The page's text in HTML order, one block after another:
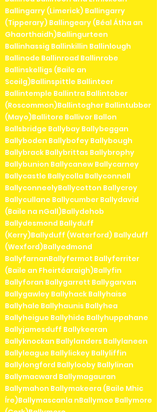
Ballingarry (Limerick) Ballingarry
(Tipperary) Ballingeary (Béal Átha an
Ghaorthaidh)Ballingurteen
Ballinhassig Ballinkillin Ballinlough
Ballinode Ballinroad Ballinrobe
Ballinskelligs (Baile an
Sceilg)Ballinspittle Ballinteer
Ballintemple Ballintra Ballintober
(Roscommon)Ballintogher Ballintubber
(Mayo)Ballitore Ballivor Ballon
Ballsbridge Ballybay Ballybeggan
Ballyboden Ballybofey Ballybough
Ballybrack Ballybrittas Ballybrophy
Ballybunion Ballycanew Ballycarney
Ballycastle Ballycolla Ballyconnell
BallyconneelyBallycotton Ballycroy
Ballycullane Ballycumber Ballydavid
(Baile na nGall)Ballydehob
Ballydesmond Ballyduff
(Kerry)Ballyduff (Waterford) Ballyduff
(Wexford)Ballyedmond
BallyfarnanBallyfermot Ballyferriter
(Baile an Fheirtéaraigh)Ballyfin
Ballyforan Ballygarrett Ballygarvan
Ballygawley Ballyhack Ballyhaise
Ballyhale Ballyhaunis Ballyhea
Ballyheigue Ballyhide Ballyhuppahane
Ballyjamesduff Ballykeeran
Ballyknockan Ballylanders Ballylaneen
Ballyleague Ballylickey Ballyliffin
Ballylongford Ballylooby Ballylinan
Ballymacward Ballymagauran
Ballymahon Ballymakeera (Baile Mhic
Íre)Ballymascanla nBallymoe Ballymore